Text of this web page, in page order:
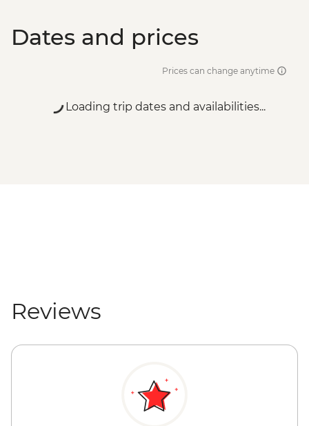
Dates and prices
Prices can change anytime
Loading trip dates and availabilities...
Reviews